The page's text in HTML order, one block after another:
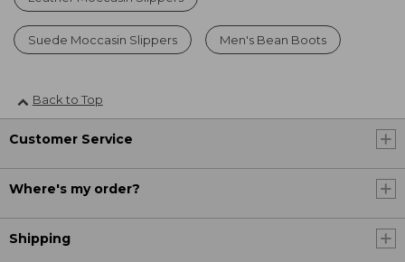
Suede Moccasin Slippers Men's Bean Boots
Back to Top
Customer Service
Where's my order?
Shipping